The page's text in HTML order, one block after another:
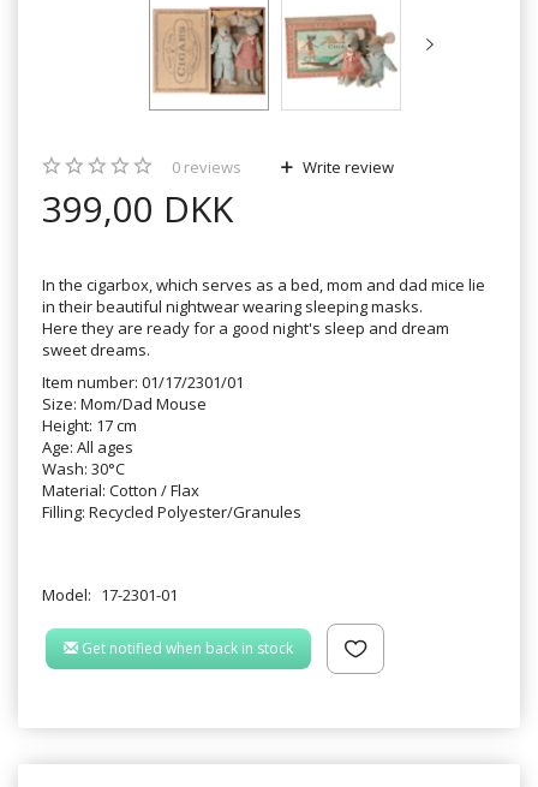
0 reviews Write review
399,00 DKK
In the cigarbox, which serves as a bed, mom and dad mice lie
in their beautiful nightwear wearing sleeping masks.
Here they are ready for a good night's sleep and dream
sweet dreams.
Item number: 01/17/2301/01
Size: Mom/Dad Mouse
Height: 17 cm
Age: All ages
Wash: 30°C
Material: Cotton / Flax
Filling: Recycled Polyester/Granules
Model: 17-2301-01
Get notified when back in stock